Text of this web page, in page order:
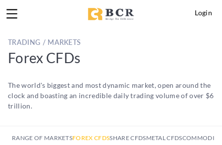
Login
TRADING / MARKETS
Forex CFDs
The world's biggest and most dynamic market, open around the
clock and boasting an incredible daily trading volume of over $6
trillion.
RANGE OF MARKETSFOREX CFDSSHARE CFDSMETAL CFDSCOMMODITY